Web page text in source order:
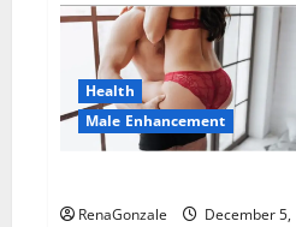
Keto
ACV
Gummies
Weight
Loss?
Health
Male Enhancement
RenaGonzale
December 5,